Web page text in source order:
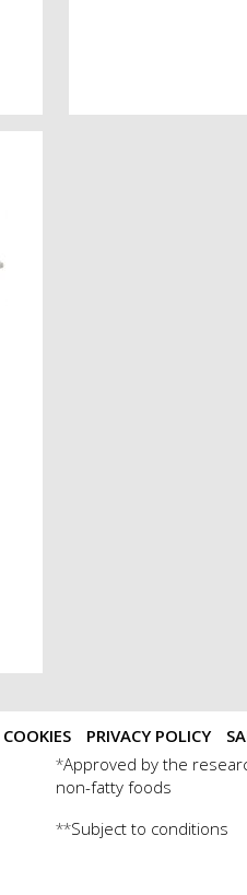
COOKIES PRIVACY POLICY
*Approved by the
non-fatty foods
**Subject to conditions